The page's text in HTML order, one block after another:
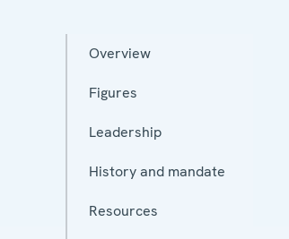
Overview
Figures
Leadership
History and mandate
Resources